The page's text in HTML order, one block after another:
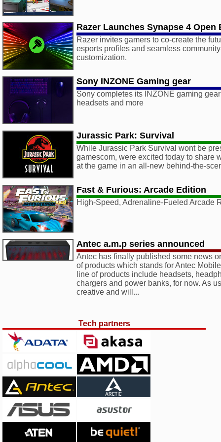
Razer Launches Synapse 4 Open
Razer invites gamers to co-create the
esports profiles and seamless
customization.
Sony INZONE Gaming gear
Sony completes its INZONE gaming
headsets and more
Jurassic Park: Survival
While Jurassic Park Survival wont be
gamescom, were excited today to share
at the game in an all-new behind-the-
Fast & Furious: Arcade Edition
High-Speed, Adrenaline-Fueled Arcade
Antec a.m.p series announced
Antec has finally published some news
of products which stands for Antec
line of products include headsets,
chargers and power banks, for now. As
creative and will...
Tech partners